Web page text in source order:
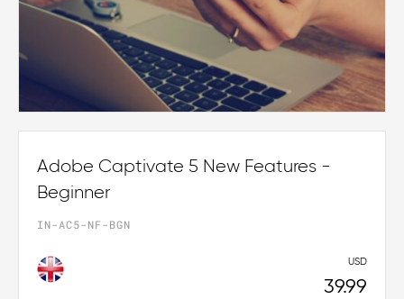
Adobe Captivate 5 New Features -
Beginner
IN-AC5-NF-BGN
USD
39.99